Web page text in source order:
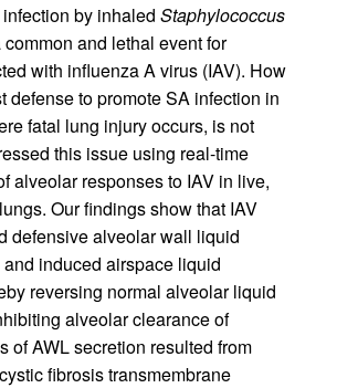
by inhaled Staphylococcus
common and lethal event for
with influenza A virus (IAV). How
defense to promote SA infection in
fatal lung injury occurs, is not
this issue using real-time
alveolar responses to IAV in live,
Our findings show that IAV
defensive alveolar wall liquid
induced airspace liquid
reversing normal alveolar liquid
alveolar clearance of
of AWL secretion resulted from
fibrosis transmembrane